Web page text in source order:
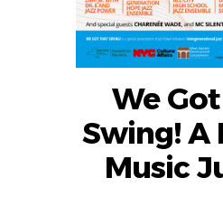
We
Swing! A
Music